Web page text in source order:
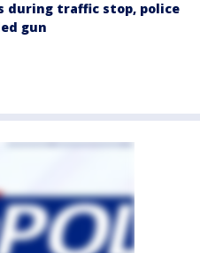
during traffic stop, police
gun